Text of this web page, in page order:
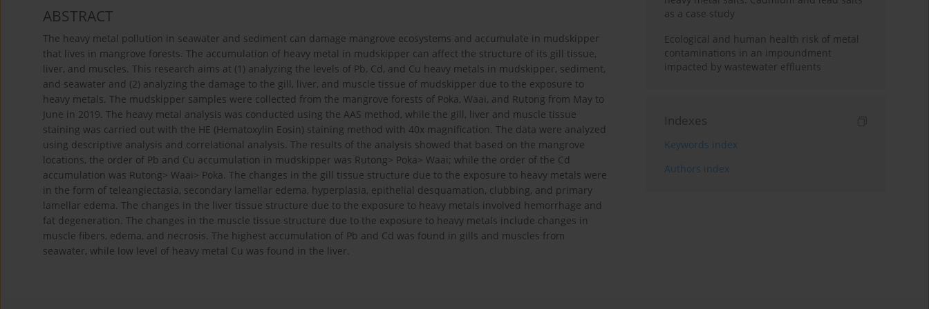
ABSTRACT
The heavy metal pollution in seawater and sediment can damage mangrove ecosystems and accumulate in mudskipper
that lives in mangrove forests. The accumulation of heavy metal in mudskipper can affect the structure of its gill tissue,
liver, and muscles. This research aims at (1) analyzing the levels of Pb, Cd, and Cu heavy metals in mudskipper, sediment,
and seawater and (2) analyzing the damage to the gill, liver, and muscle tissue of mudskipper due to the exposure to
heavy metals. The mudskipper samples were collected from the mangrove forests of Poka, Waai, and Rutong from May to
June in 2019. The heavy metal analysis was conducted using the AAS method, while the gill, liver and muscle tissue
staining was carried out with the HE (Hematoxylin Eosin) staining method with 40x magnification. The data were analyzed
using descriptive analysis and correlational analysis. The results of the analysis showed that based on the mangrove
locations, the order of Pb and Cu accumulation in mudskipper was Rutong> Poka> Waai; while the order of the Cd
accumulation was Rutong> Waai> Poka. The changes in the gill tissue structure due to the exposure to heavy metals were
in the form of teleangiectasia, secondary lamellar edema, hyperplasia, epithelial desquamation, clubbing, and primary
lamellar edema. The changes in the liver tissue structure due to the exposure to heavy metals involved hemorrhage and
fat degeneration. The changes in the muscle tissue structure due to the exposure to heavy metals include changes in
muscle fibers, edema, and necrosis. The highest accumulation of Pb and Cd was found in gills and muscles from
seawater, while low level of heavy metal Cu was found in the liver.
as a case study
Ecological and human health risk of metal
contaminations in an impoundment
impacted by wastewater effluents
Indexes
Keywords index
Authors index